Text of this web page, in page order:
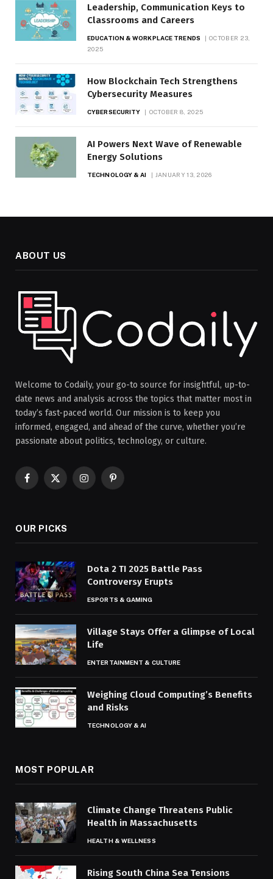
Leadership, Communication Keys to
Classrooms and Careers
EDUCATION & WORKPLACE TRENDS
OCTOBER 23,
2025
How Blockchain Tech Strengthens
Cybersecurity Measures
CYBERSECURITY OCTOBER 8, 2025
AI Powers Next Wave of Renewable
Energy Solutions
TECHNOLOGY & AI JANUARY 13, 2026
ABOUT US
Welcome to Codaily, your go-to source for insightful, up-to-
date news and analysis across the topics that matter most in
today’s fast-paced world. Our mission is to keep you
informed, engaged, and ahead of the curve, whether you’re
passionate about politics, technology, or culture.
Facebook
X
InstagramPinterest
OUR PICKS
Dota 2 TI 2025 Battle Pass
Controversy Erupts
ESPORTS & GAMING
Village Stays Offer a Glimpse of Local
Life
ENTERTAINMENT & CULTURE
Weighing Cloud Computing’s Benefits
and Risks
TECHNOLOGY & AI
MOST POPULAR
Climate Change Threatens Public
Health in Massachusetts
HEALTH & WELLNESS
Rising South China Sea Tensions